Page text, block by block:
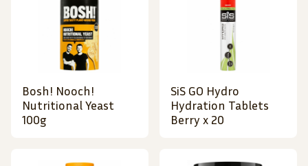
Bosh! Nooch!
Nutritional Yeast
100g
SiS GO Hydro
Hydration Tablets
Berry x 20